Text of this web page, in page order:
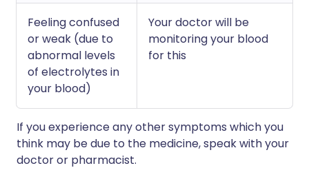
Feeling confused
or weak (due to
abnormal levels
of electrolytes in
your blood)
Your doctor will be
monitoring your blood
for this
If you experience any other symptoms which you
think may be due to the medicine, speak with your
doctor or pharmacist.